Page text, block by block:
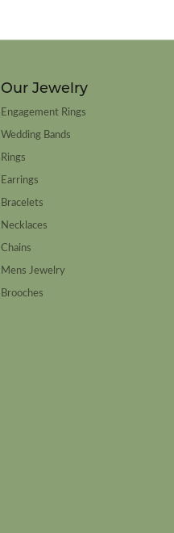
Our Jewelry
Engagement Rings
Wedding Bands
Rings
Earrings
Bracelets
Necklaces
Chains
Mens Jewelry
Brooches